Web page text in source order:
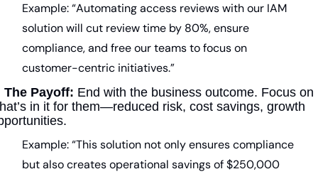
Example: “Automating access reviews with our IAM
solution will cut review time by 80%, ensure
compliance, and free our teams to focus on
customer-centric initiatives.”
The Payoff: End with the business outcome. Focus on
in it for them—reduced risk, cost savings, growth
Example: “This solution not only ensures compliance
but also creates operational savings of $250,000